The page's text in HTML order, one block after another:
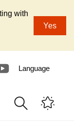
with
Yes
Language